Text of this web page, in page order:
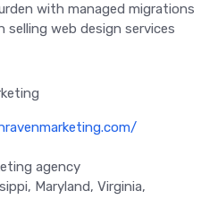
with managed migrations
selling web design services
agency
Maryland, Virginia,